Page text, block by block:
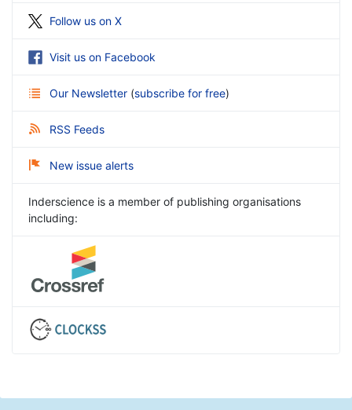
Follow us on X
Visit us on Facebook
Our Newsletter (subscribe for free)
RSS Feeds
New issue alerts
Inderscience is a member of publishing organisations
including: